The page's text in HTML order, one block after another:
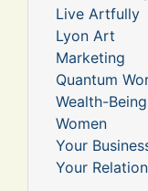
Live Artfully
Lyon Art
Marketing
Quantum
Wealth-Being
Women
Your
Your